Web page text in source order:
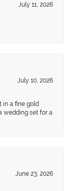
July 11, 2026
July 10, 2026
in a fine gold
wedding set for a
June 23, 2026